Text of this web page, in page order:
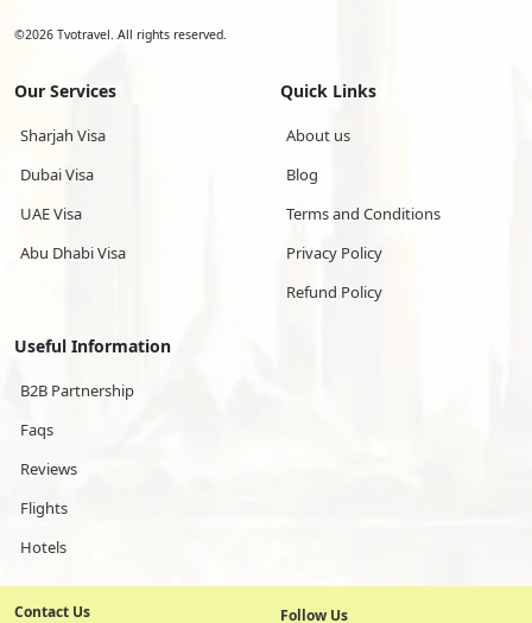
©2026 Tvotravel. All rights reserved.
Our Services
Sharjah Visa
Dubai Visa
UAE Visa
Abu Dhabi Visa
Quick Links
About us
Blog
Terms and Conditions
Privacy Policy
Refund Policy
Useful Information
B2B Partnership
Faqs
Reviews
Flights
Hotels
Contact Us Follow Us